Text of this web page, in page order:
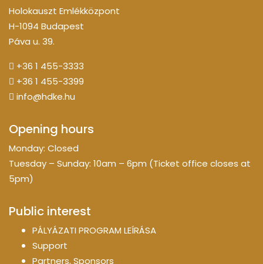
Holokauszt Emlékközpont
H-1094 Budapest
Páva u. 39.
+36 1 455-3333
+36 1 455-3399
info@hdke.hu
Opening hours
Monday: Closed
Tuesday – Sunday: 10am – 6pm (Ticket office closes at
5pm)
Public interest
PÁLYÁZATI PROGRAM LEÍRÁSA
Support
Partners, Sponsors